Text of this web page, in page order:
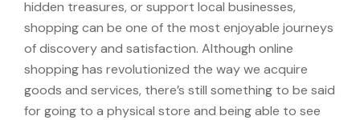
hidden treasures, or support local businesses,
shopping can be one of the most enjoyable journeys
of discovery and satisfaction. Although online
shopping has revolutionized the way we acquire
goods and services, there’s still something to be said
for going to a physical store and being able to see